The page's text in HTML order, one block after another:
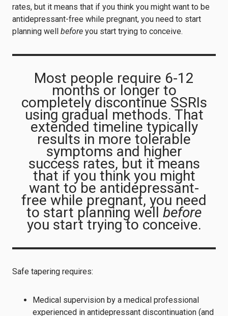
rates, but it means that if you think you might want to be
antidepressant-free while pregnant, you need to start
planning well before you start trying to conceive.
Most people require 6-12
months or longer to
completely discontinue SSRIs
using gradual methods. That
extended timeline typically
results in more tolerable
symptoms and higher
success rates, but it means
that if you think you might
want to be antidepressant-
free while pregnant, you need
to start planning well before
you start trying to conceive.
Safe tapering requires:
Medical supervision by a medical professional
experienced in antidepressant discontinuation (and